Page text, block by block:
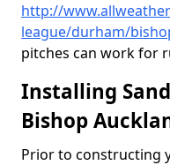
http://
league/durham/
pitches can work for
Installing
Bishop
Prior to constructing